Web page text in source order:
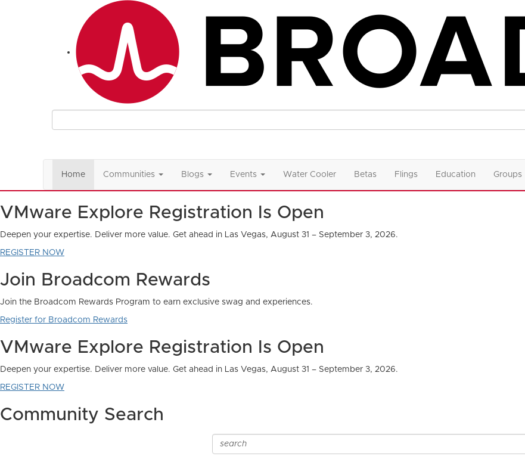
Home Communities Blogs Events Water Cooler Betas Flings Education Groups
VMware Explore Registration Is Open
Deepen your expertise. Deliver more value. Get ahead in Las Vegas, August 31 – September 3, 2026.
REGISTER NOW
Join Broadcom Rewards
Join the Broadcom Rewards Program to earn exclusive swag and experiences.
Register for Broadcom Rewards
VMware Explore Registration Is Open
Deepen your expertise. Deliver more value. Get ahead in Las Vegas, August 31 – September 3, 2026.
REGISTER NOW
Community Search